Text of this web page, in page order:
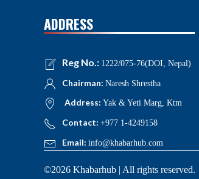
ADDRESS
Reg No.: 1222/075-76(DOI, Nepal)
Chairman: Naresh Shrestha
Address: Yak & Yeti Marg, Ktm
Contact: +977 1-4249158
Email: info@khabarhub.com
©2026 Khabarhub | All rights reserved.